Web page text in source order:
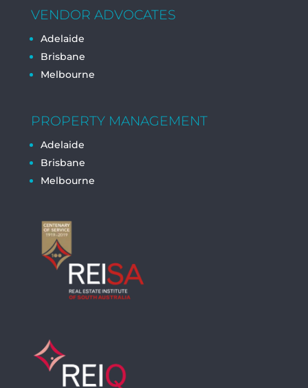
VENDOR ADVOCATES
Adelaide
Brisbane
Melbourne
PROPERTY MANAGEMENT
Adelaide
Brisbane
Melbourne